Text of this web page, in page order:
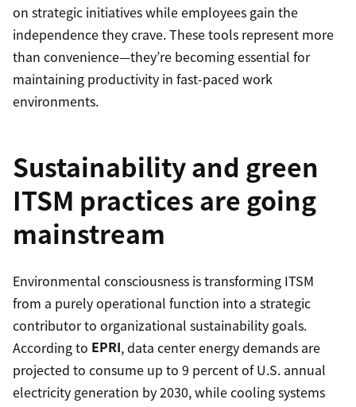
on strategic initiatives while employees gain the
independence they crave. These tools represent more
than convenience—they’re becoming essential for
maintaining productivity in fast-paced work
environments.
Sustainability and green
ITSM practices are going
mainstream
Environmental consciousness is transforming ITSM
from a purely operational function into a strategic
contributor to organizational sustainability goals.
According to EPRI, data center energy demands are
projected to consume up to 9 percent of U.S. annual
electricity generation by 2030, while cooling systems